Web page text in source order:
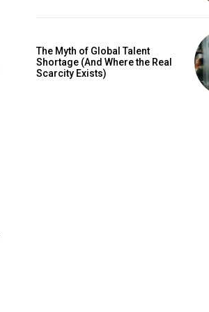
The Myth of Global Talent
Shortage (And Where the Real
Scarcity Exists)